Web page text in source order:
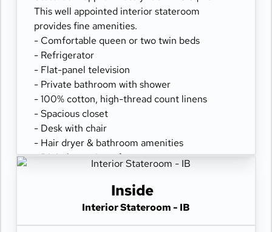
This well appointed interior stateroom
provides fine amenities.
- Comfortable queen or two twin beds
- Refrigerator
- Flat-panel television
- Private bathroom with shower
- 100% cotton, high-thread count linens
- Spacious closet
- Desk with chair
- Hair dryer & bathroom amenities
- Digital security safe
Inside
Interior Stateroom - IB